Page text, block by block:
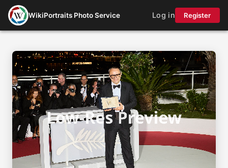
WikiPortraits Photo Service Log in Register